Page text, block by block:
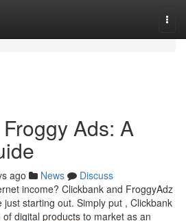
Ads: A
ago News
Discuss
income? Clickbank and FroggyAdz
starting out. Simply put , Clickbank
digital products to market as an